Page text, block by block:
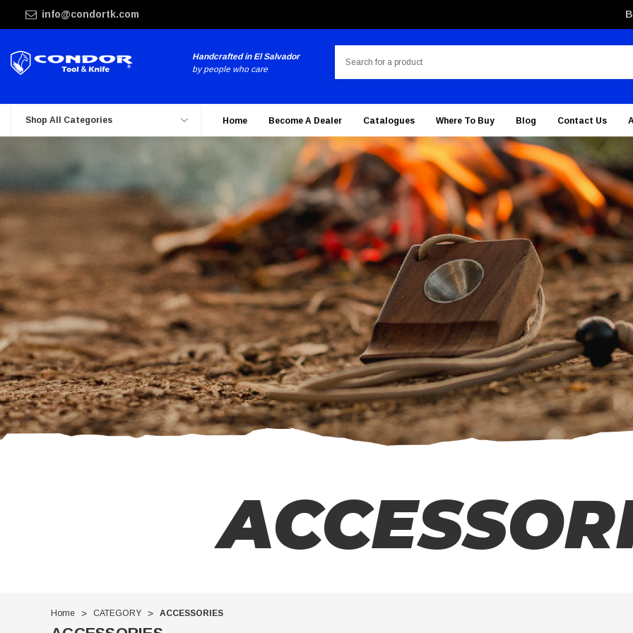
info@condortk.com
Handcrafted in El Salvador
by people who care
Shop All Categories Home Become A Dealer Catalogues Where To Buy Blog Contact Us
Home CATEGORY ACCESSORIES